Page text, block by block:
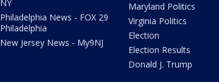
NY
Philadelphia News - FOX 29
Philadelphia
New Jersey News - My9NJ
Maryland Politics
Virginia Politics
Election
Election Results
Donald J. Trump